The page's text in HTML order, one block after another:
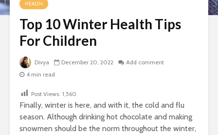
HEALTH
Top 10 Winter Health Tips
For Children
Divya December 20, 2022
Add comment
4 min read
Post Views: 1,560
Finally, winter is here, and with it, the cold and flu
season. Although drinking hot chocolate and making
snowmen should be the norm throughout the winter,